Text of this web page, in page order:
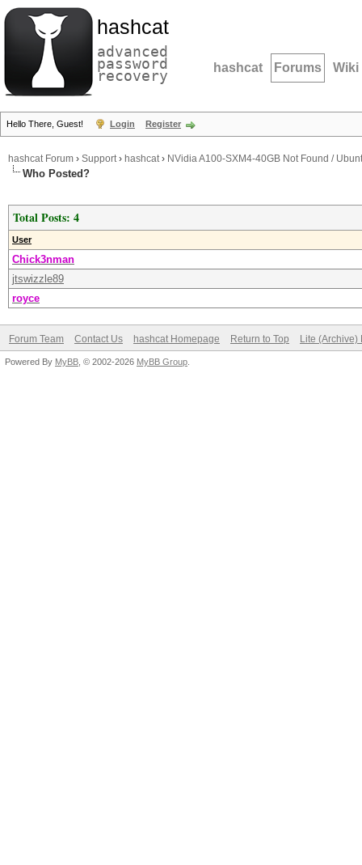
hashcat
advanced
password
recovery hashcat Forums Wiki
Hello There, Guest! Login Register
hashcat Forum › Support› hashcat› NVidia A100-SXM4-40GB Not Found /
Who Posted?
Total Posts: 4
User
Chick3nman
jtswizzle89
royce
Forum Team Contact Us hashcat Homepage Return to Top Lite (Archive)
Powered By MyBB , © 2002-2026 MyBB Group